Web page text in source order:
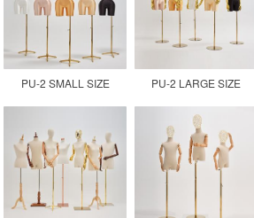
PU-2 SMALL SIZE
PROFESSIONAL
FEMALE DRESS FORM
MANNEQUIN
PU-2 LARGE SIZE
ADJUSTABLE FEMALE
MANNEQUIN DRESS
FORM